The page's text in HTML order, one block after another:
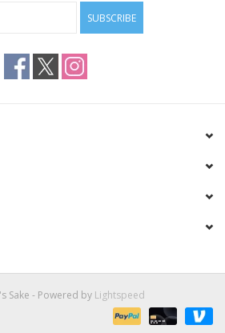
SUBSCRIBE
Sake - Powered by Lightspeed